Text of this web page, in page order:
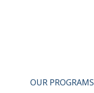
OUR PROGRAMS